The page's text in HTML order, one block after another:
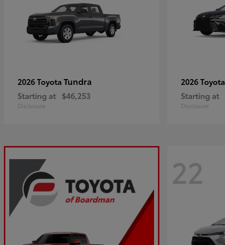
2026 Toyota Tundra
Starting at $46,253
Disclosure
2026 Toyota
Starting at
Disclosure
22